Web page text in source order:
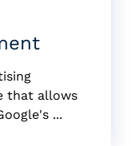
that allows
...